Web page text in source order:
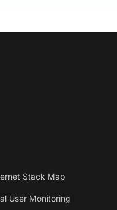
Stack Map
User Monitoring